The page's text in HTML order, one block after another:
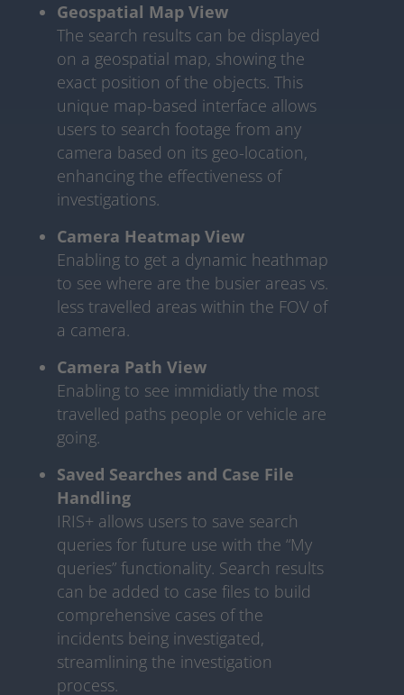
Geospatial Map View
The search results can be displayed
on a geospatial map, showing the
exact position of the objects. This
unique map-based interface allows
users to search footage from any
camera based on its geo-location,
enhancing the effectiveness of
investigations.
Camera Heatmap View
Enabling to get a dynamic heathmap
to see where are the busier areas vs.
less travelled areas within the FOV of
a camera.
Camera Path View
Enabling to see immidiatly the most
travelled paths people or vehicle are
going.
Saved Searches and Case File
Handling
IRIS+ allows users to save search
queries for future use with the “My
queries” functionality. Search results
can be added to case files to build
comprehensive cases of the
incidents being investigated,
streamlining the investigation
process.